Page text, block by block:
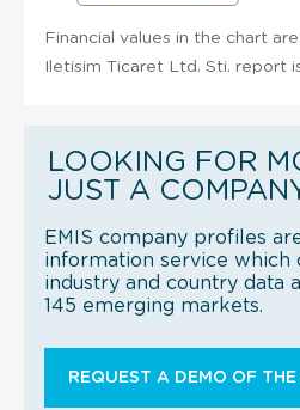
Financial values in the chart
Iletisim Ticaret Ltd. Sti. report
LOOKING FOR
JUST A
EMIS company profiles
information service which
industry and country data
145 emerging markets.
REQUEST A DEMO OF THE